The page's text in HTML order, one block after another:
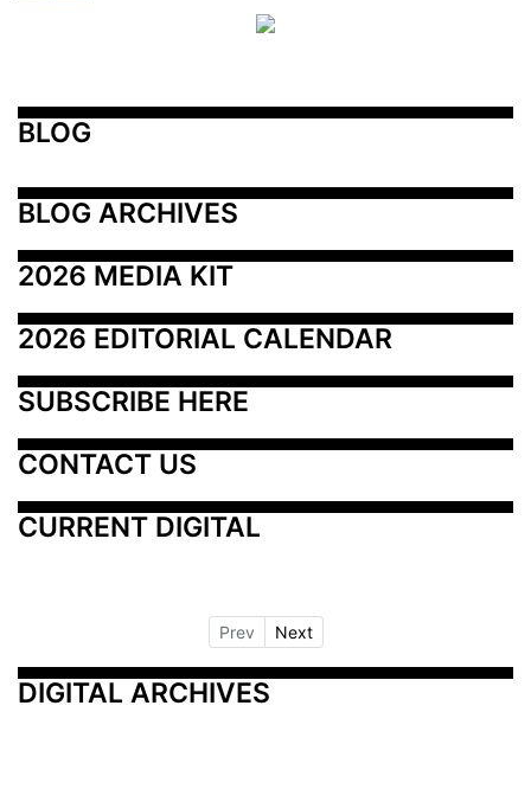
BLOG
BLOG ARCHIVES
2026 MEDIA KIT
2026 EDITORIAL CALENDAR
SUBSCRIBE HERE
CONTACT US
CURRENT DIGITAL
Prev Next
DIGITAL ARCHIVES